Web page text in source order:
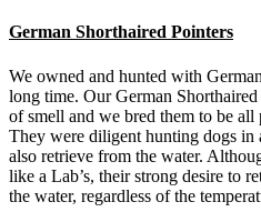
German Shorthaired Pointers
We owned and hunted with
long time. Our German
of smell and we bred them to be all
They were diligent hunting dogs in
also retrieve from the water.
like a Lab’s, their strong desire to
the water, regardless of the